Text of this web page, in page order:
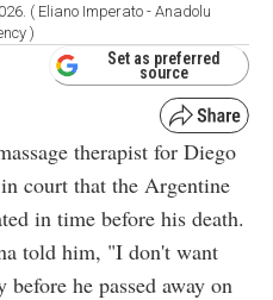
( Eliano Imperato - Anadolu
)
Set as preferred
source
therapist for Diego
court that the Argentine
in time before his death.
told him, "I don't want
he passed away on